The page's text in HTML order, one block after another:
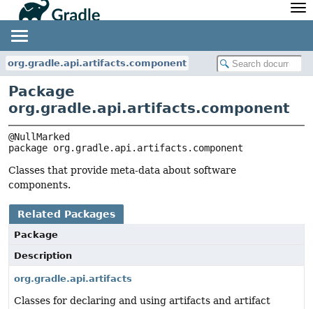
Javadoc
Community
Community Home
Community Forums
Community Plugins
Training
Newsletter
Blog
Develocity
org.gradle.api.artifacts.component
Package
org.gradle.api.artifacts.component
package org.gradle.api.artifacts.component
Classes that provide meta-data about software
components.
Related Packages
Package
Description
org.gradle.api.artifacts
Classes for declaring and using artifacts and artifact